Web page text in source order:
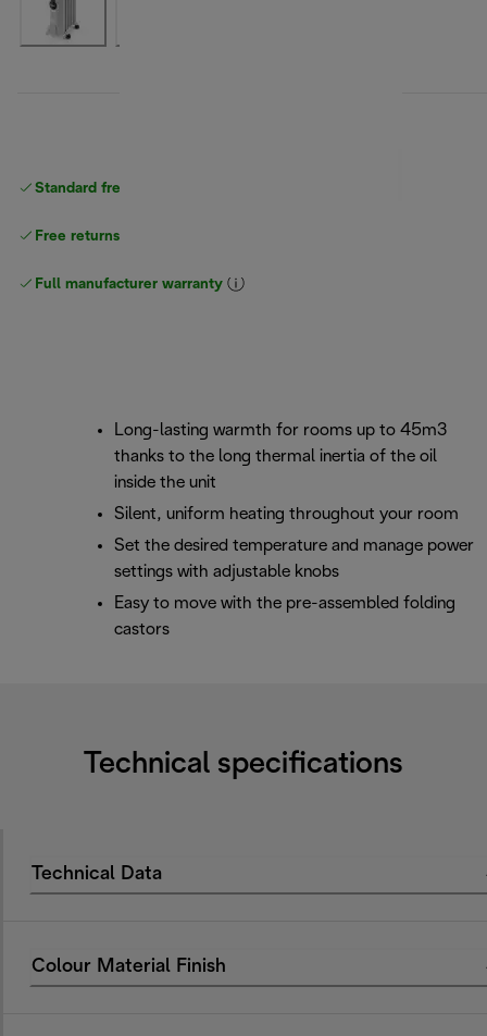
Standard free
Free returns
Full manufacturer warranty
Long-lasting warmth for rooms up to 45m3
thanks to the long thermal inertia of the oil
inside the unit
Silent, uniform heating throughout your room
Set the desired temperature and manage power
settings with adjustable knobs
Easy to move with the pre-assembled folding
castors
Technical specifications
Technical Data
Colour Material Finish